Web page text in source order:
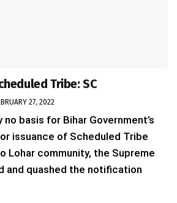
Tribe: SC
27, 2022
basis for Bihar Government’s
issuance of Scheduled Tribe
Lohar community, the Supreme
and quashed the notification